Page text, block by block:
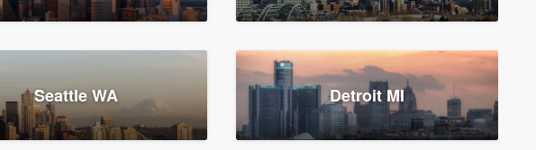
Seattle WA Detroit MI